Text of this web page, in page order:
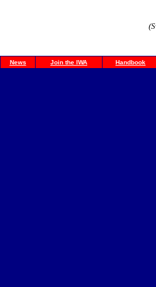
News Join the IWA Handbook